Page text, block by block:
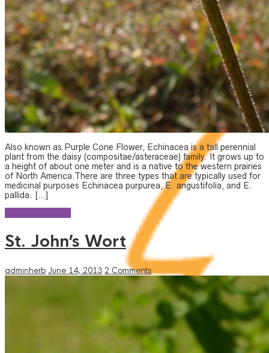
Also known as Purple Cone Flower, Echinacea is a tall perennial
plant from the daisy (compositae/asteraceae) family. It grows up to
a height of about one meter and is a native to the western prairies
of North America.There are three types that are typically used for
medicinal purposes Echinacea purpurea, E. angustifolia, and E.
pallida. […]
St. John’s Wort
adminherb June 14, 2013 2 Comments